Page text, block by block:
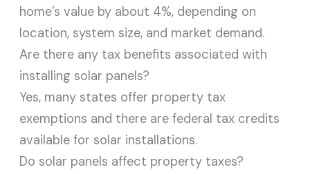
home’s value by about 4%, depending on
location, system size, and market demand.
Are there any tax benefits associated with
installing solar panels?
Yes, many states offer property tax
exemptions and there are federal tax credits
available for solar installations.
Do solar panels affect property taxes?